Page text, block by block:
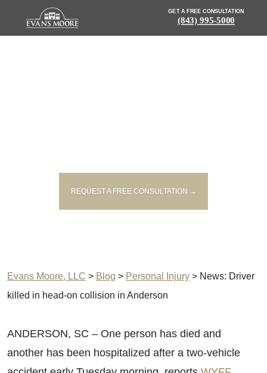
GET A FREE CONSULTATION
(843) 995-5000
REQUEST A FREE CONSULTATION →
Evans Moore, LLC > Blog > Personal Injury > News: Driver
killed in head-on collision in Anderson
ANDERSON, SC – One person has died and
another has been hospitalized after a two-vehicle